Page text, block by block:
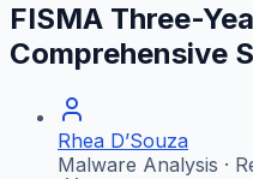
FISMA Three-
Comprehensive
Rhea D’Souza
Malware Analysis ·